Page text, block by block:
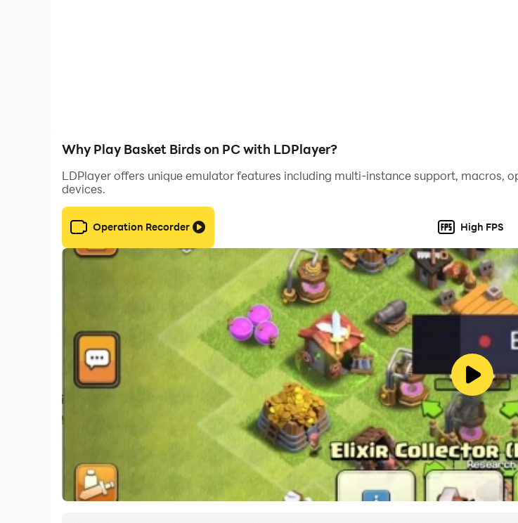
Why Play Basket Birds on PC with LDPlayer?
LDPlayer offers unique emulator features including multi-instance support, macros,
devices.
Operation Recorder High FPS